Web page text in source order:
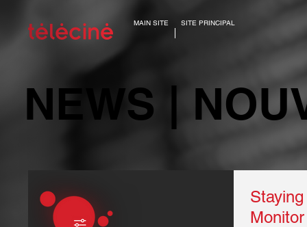
MAIN SITE SITE PRINCIPAL
NEWS |